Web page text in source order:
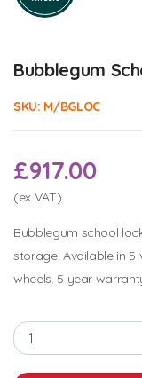
Bubblegum
SKU: M/BGLOC
£917.00
(ex VAT)
Bubblegum school
storage. Available in
wheels. 5 year